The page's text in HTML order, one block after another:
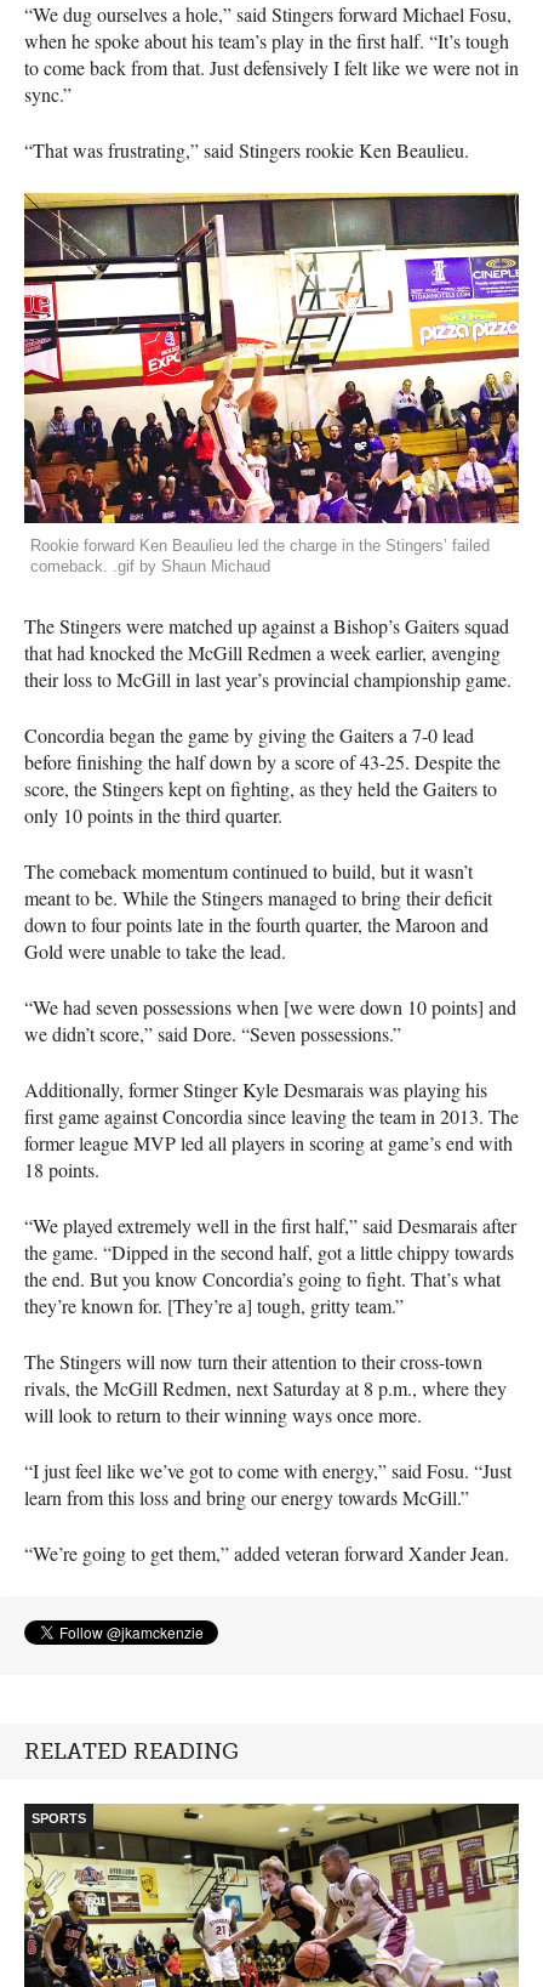
“We dug ourselves a hole,” said Stingers forward Michael Fosu,
when he spoke about his team’s play in the first half. “It’s tough
to come back from that. Just defensively I felt like we were not in
sync.”
“That was frustrating,” said Stingers rookie Ken Beaulieu.
Rookie forward Ken Beaulieu led the charge in the Stingers’ failed
comeback. .gif by Shaun Michaud
The Stingers were matched up against a Bishop’s Gaiters squad
that had knocked the McGill Redmen a week earlier, avenging
their loss to McGill in last year’s provincial championship game.
Concordia began the game by giving the Gaiters a 7-0 lead
before finishing the half down by a score of 43-25. Despite the
score, the Stingers kept on fighting, as they held the Gaiters to
only 10 points in the third quarter.
The comeback momentum continued to build, but it wasn’t
meant to be. While the Stingers managed to bring their deficit
down to four points late in the fourth quarter, the Maroon and
Gold were unable to take the lead.
“We had seven possessions when [we were down 10 points] and
we didn’t score,” said Dore. “Seven possessions.”
Additionally, former Stinger Kyle Desmarais was playing his
first game against Concordia since leaving the team in 2013. The
former leagueMVPled all players in scoring at game’s end with
18 points.
“We played extremely well in the first half,” said Desmarais after
the game. “Dipped in the second half, got a little chippy towards
the end. But you know Concordia’s going to fight. That’s what
they’re known for. [They’re a] tough, gritty team.”
The Stingers will now turn their attention to their cross-town
rivals, the McGill Redmen, next Saturday at 8 p.m., where they
will look to return to their winning ways once more.
“I just feel like we’ve got to come with energy,” said Fosu. “Just
learn from this loss and bring our energy towards McGill.”
“We’re going to get them,” added veteran forward Xander Jean.
RELATED READING
SPORTS